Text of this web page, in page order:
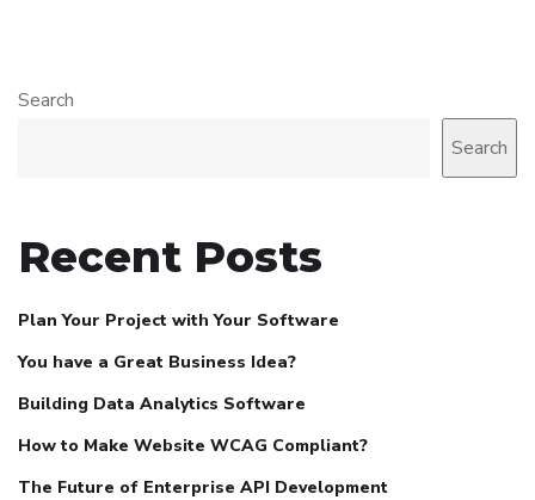
Search
Search
Recent Posts
Plan Your Project with Your Software
You have a Great Business Idea?
Building Data Analytics Software
How to Make Website WCAG Compliant?
The Future of Enterprise API Development